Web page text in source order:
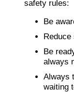
safety rules:
Be
Reduce
Be
always
Always
waiting